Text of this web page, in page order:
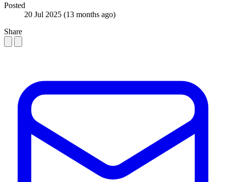
Posted
20 Jul 2025 (13 months ago)
Share